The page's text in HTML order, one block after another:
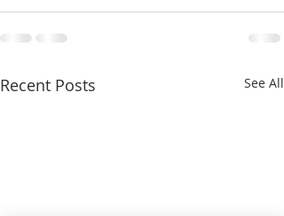
Recent Posts See All